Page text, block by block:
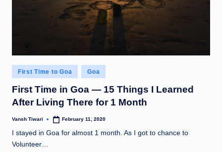
Posted
in
First Time to Goa Goa
First Time in Goa — 15 Things I Learned
After Living There for 1 Month
Posted
Vansh Tiwari February 11, 2020
I stayed in Goa for almost 1 month. As I got to chance to
Volunteer…